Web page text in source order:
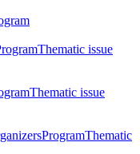
Thematic issue
Thematic issue
ProgramThematic